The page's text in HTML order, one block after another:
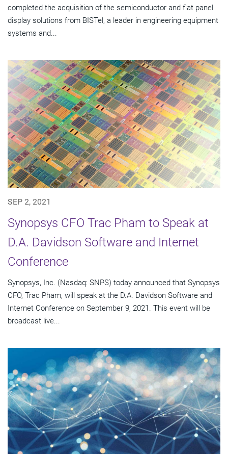
completed the acquisition of the semiconductor and flat panel
display solutions from BISTel, a leader in engineering equipment
systems and...
SEP 2, 2021
Synopsys CFO Trac Pham to Speak at
D.A. Davidson Software and Internet
Conference
Synopsys, Inc. (Nasdaq: SNPS) today announced that Synopsys
CFO, Trac Pham, will speak at the D.A. Davidson Software and
Internet Conference on September 9, 2021. This event will be
broadcast live...